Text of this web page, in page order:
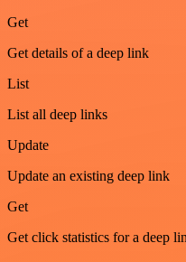
Get
Get details of a deep link
List
List all deep links
Update
Update an existing deep link
Get
Get click statistics for a deep